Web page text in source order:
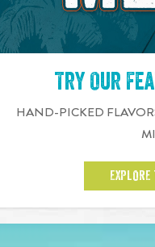
Try Our
HAND-PICKED
EXPLORE